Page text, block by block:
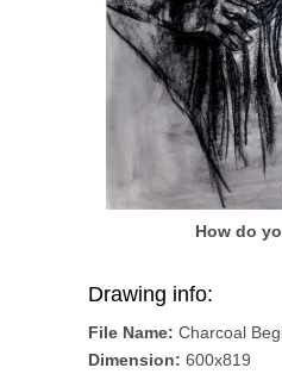
How do
Drawing info:
File Name: Charcoal
Dimension: 600x819